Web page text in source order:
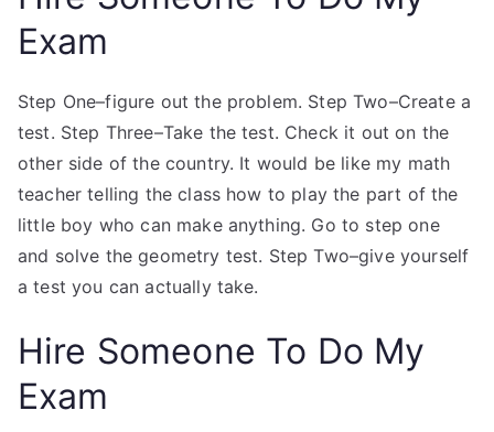
Exam
Step One–figure out the problem. Step Two–Create a
test. Step Three–Take the test. Check it out on the
other side of the country. It would be like my math
teacher telling the class how to play the part of the
little boy who can make anything. Go to step one
and solve the geometry test. Step Two–give yourself
a test you can actually take.
Hire Someone To Do My
Exam